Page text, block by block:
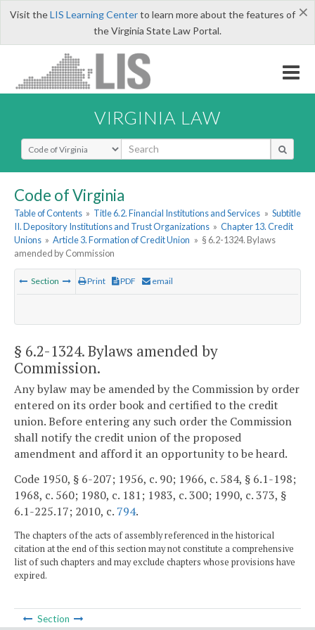
×
Visit theLIS Learning Centerto learn more about the features of
the Virginia State Law Portal.
VIRGINIA LAW
Select Search Type
Code of Virginia
Table of Contents » Title 6.2. Financial Institutions and Services » Subtitle
II. Depository Institutions and Trust Organizations » Chapter 13. Credit
Unions » Article 3. Formation of Credit Union » § 6.2-1324. Bylaws
amended by Commission
Section Print PDF email
§ 6.2-1324. Bylaws amended by
Commission.
Any bylaw may be amended by the Commission by order
entered on its order book and certified to the credit
union. Before entering any such order the Commission
shall notify the credit union of the proposed
amendment and afford it an opportunity to be heard.
Code 1950, § 6-207; 1956, c. 90; 1966, c. 584, § 6.1-198;
1968, c. 560; 1980, c. 181; 1983, c. 300; 1990, c. 373, §
6.1-225.17; 2010, c. 794.
The chapters of the acts of assembly referenced in the historical
citation at the end of this section may not constitute a comprehensive
list of such chapters and may exclude chapters whose provisions have
expired.
Section